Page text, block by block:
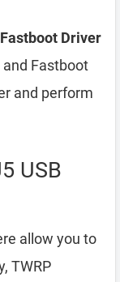
Driver
Fastboot
and perform
USB
allow you to
TWRP